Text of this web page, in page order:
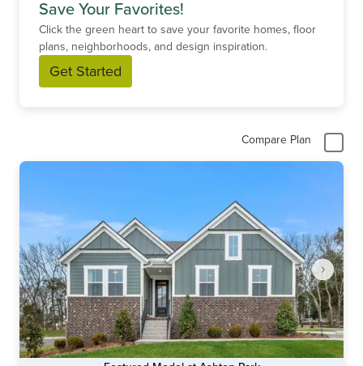
Save Your Favorites!
Click the green heart to save your favorite homes, floor
plans, neighborhoods, and design inspiration.
Get Started
Compare Plan